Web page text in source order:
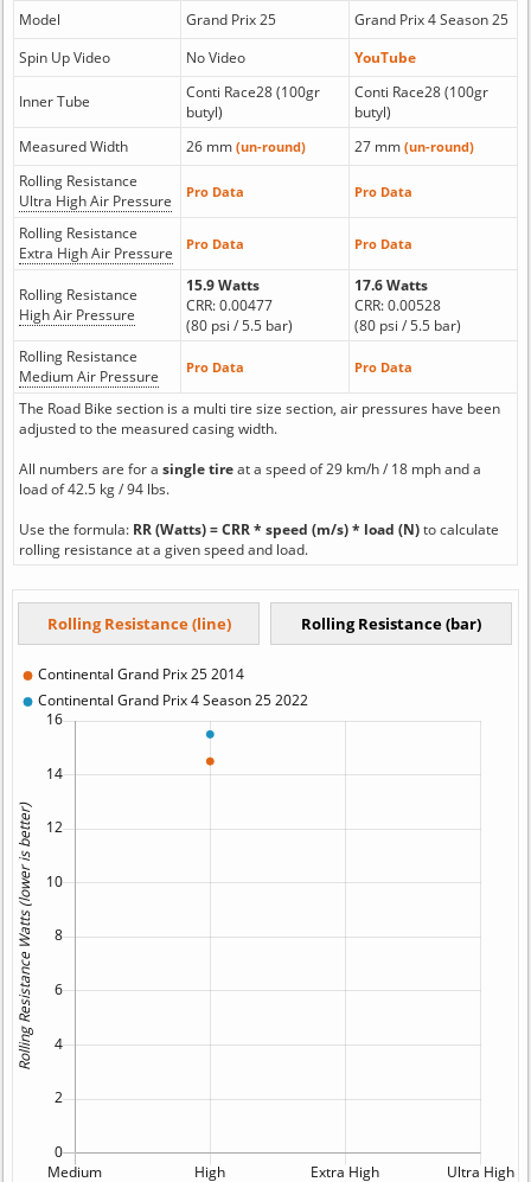
Model
Grand Prix 25
Grand Prix 4 Season 25
Spin Up Video
No Video YouTube
Inner Tube
Conti Race28 (100gr
butyl)
Conti Race28 (100gr
butyl)
Measured Width
26 mm (un-round) 27 mm (un-round)
Rolling Resistance
Ultra High Air Pressure
Pro Data Pro Data
Rolling Resistance
Extra High Air Pressure
Pro Data Pro Data
Rolling Resistance
High Air Pressure
15.9 Watts
CRR: 0.00477
(80 psi / 5.5 bar)
17.6 Watts
CRR: 0.00528
(80 psi / 5.5 bar)
Rolling Resistance
Medium Air Pressure
Pro Data Pro Data
The Road Bike section is a multi tire size section, air pressures have been
adjusted to the measured casing width.
All numbers are for a single tireat a speed of 29 km/h / 18 mph and a
load of 42.5 kg / 94 lbs.
Use the formula: RR (Watts) = CRR * speed (m/s) * load (N)to calculate
rolling resistance at a given speed and load.